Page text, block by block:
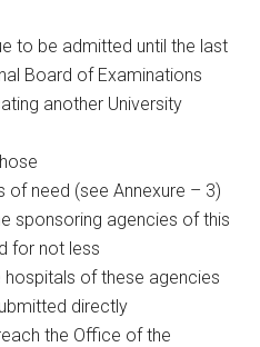
to be admitted until the last
Board of Examinations
another University
of need (see Annexure – 3)
sponsoring agencies of this
for not less
of these agencies
directly
the Office of the